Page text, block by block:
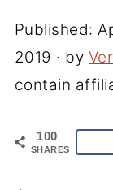
Published:
2019 · by
contain
100
SHARES